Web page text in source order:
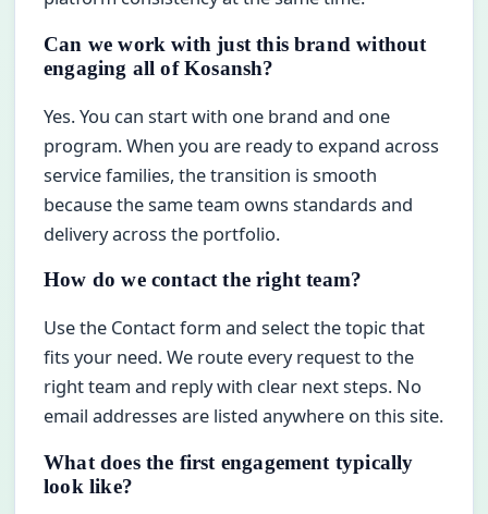
Can we work with just this brand without
engaging all of Kosansh?
Yes. You can start with one brand and one
program. When you are ready to expand across
service families, the transition is smooth
because the same team owns standards and
delivery across the portfolio.
How do we contact the right team?
Use the Contact form and select the topic that
fits your need. We route every request to the
right team and reply with clear next steps. No
email addresses are listed anywhere on this site.
What does the first engagement typically
look like?